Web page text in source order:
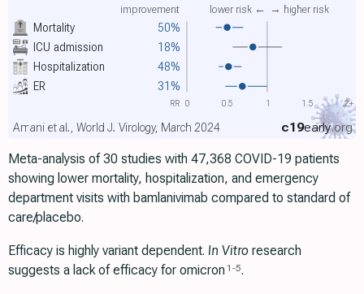
Mortality 50%
improvement lower risk ← → higher risk
ICU admission 18%
Hospitalization 48%
ER 31%
c19early.org
Amani et al., World J. Virology, March 2024
0 0.5 1 1.5 2+
RR
Meta-analysis of 30 studies with 47,368 COVID-19 patients
showing lower mortality, hospitalization, and emergency
department visits with bamlanivimab compared to standard of
care/placebo.
Efficacy is highly variant dependent. In Vitro research
suggests a lack of efficacy for omicron 1 -5.